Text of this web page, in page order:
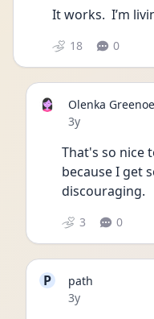
It works.  I’m
18 0
Olenka Greenoe
Date posted
3y
That's so nice
because I get
discouraging.
3 0
P
path
Date posted
3y